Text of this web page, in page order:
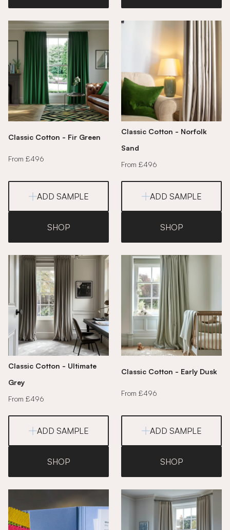
Classic Cotton - Fir Green
From £496
ADD SAMPLE
SHOP
Classic Cotton - Norfolk
Sand
From £496
ADD SAMPLE
SHOP
Classic Cotton - Ultimate
Grey
From £496
ADD SAMPLE
SHOP
Classic Cotton - Early Dusk
From £496
ADD SAMPLE
SHOP